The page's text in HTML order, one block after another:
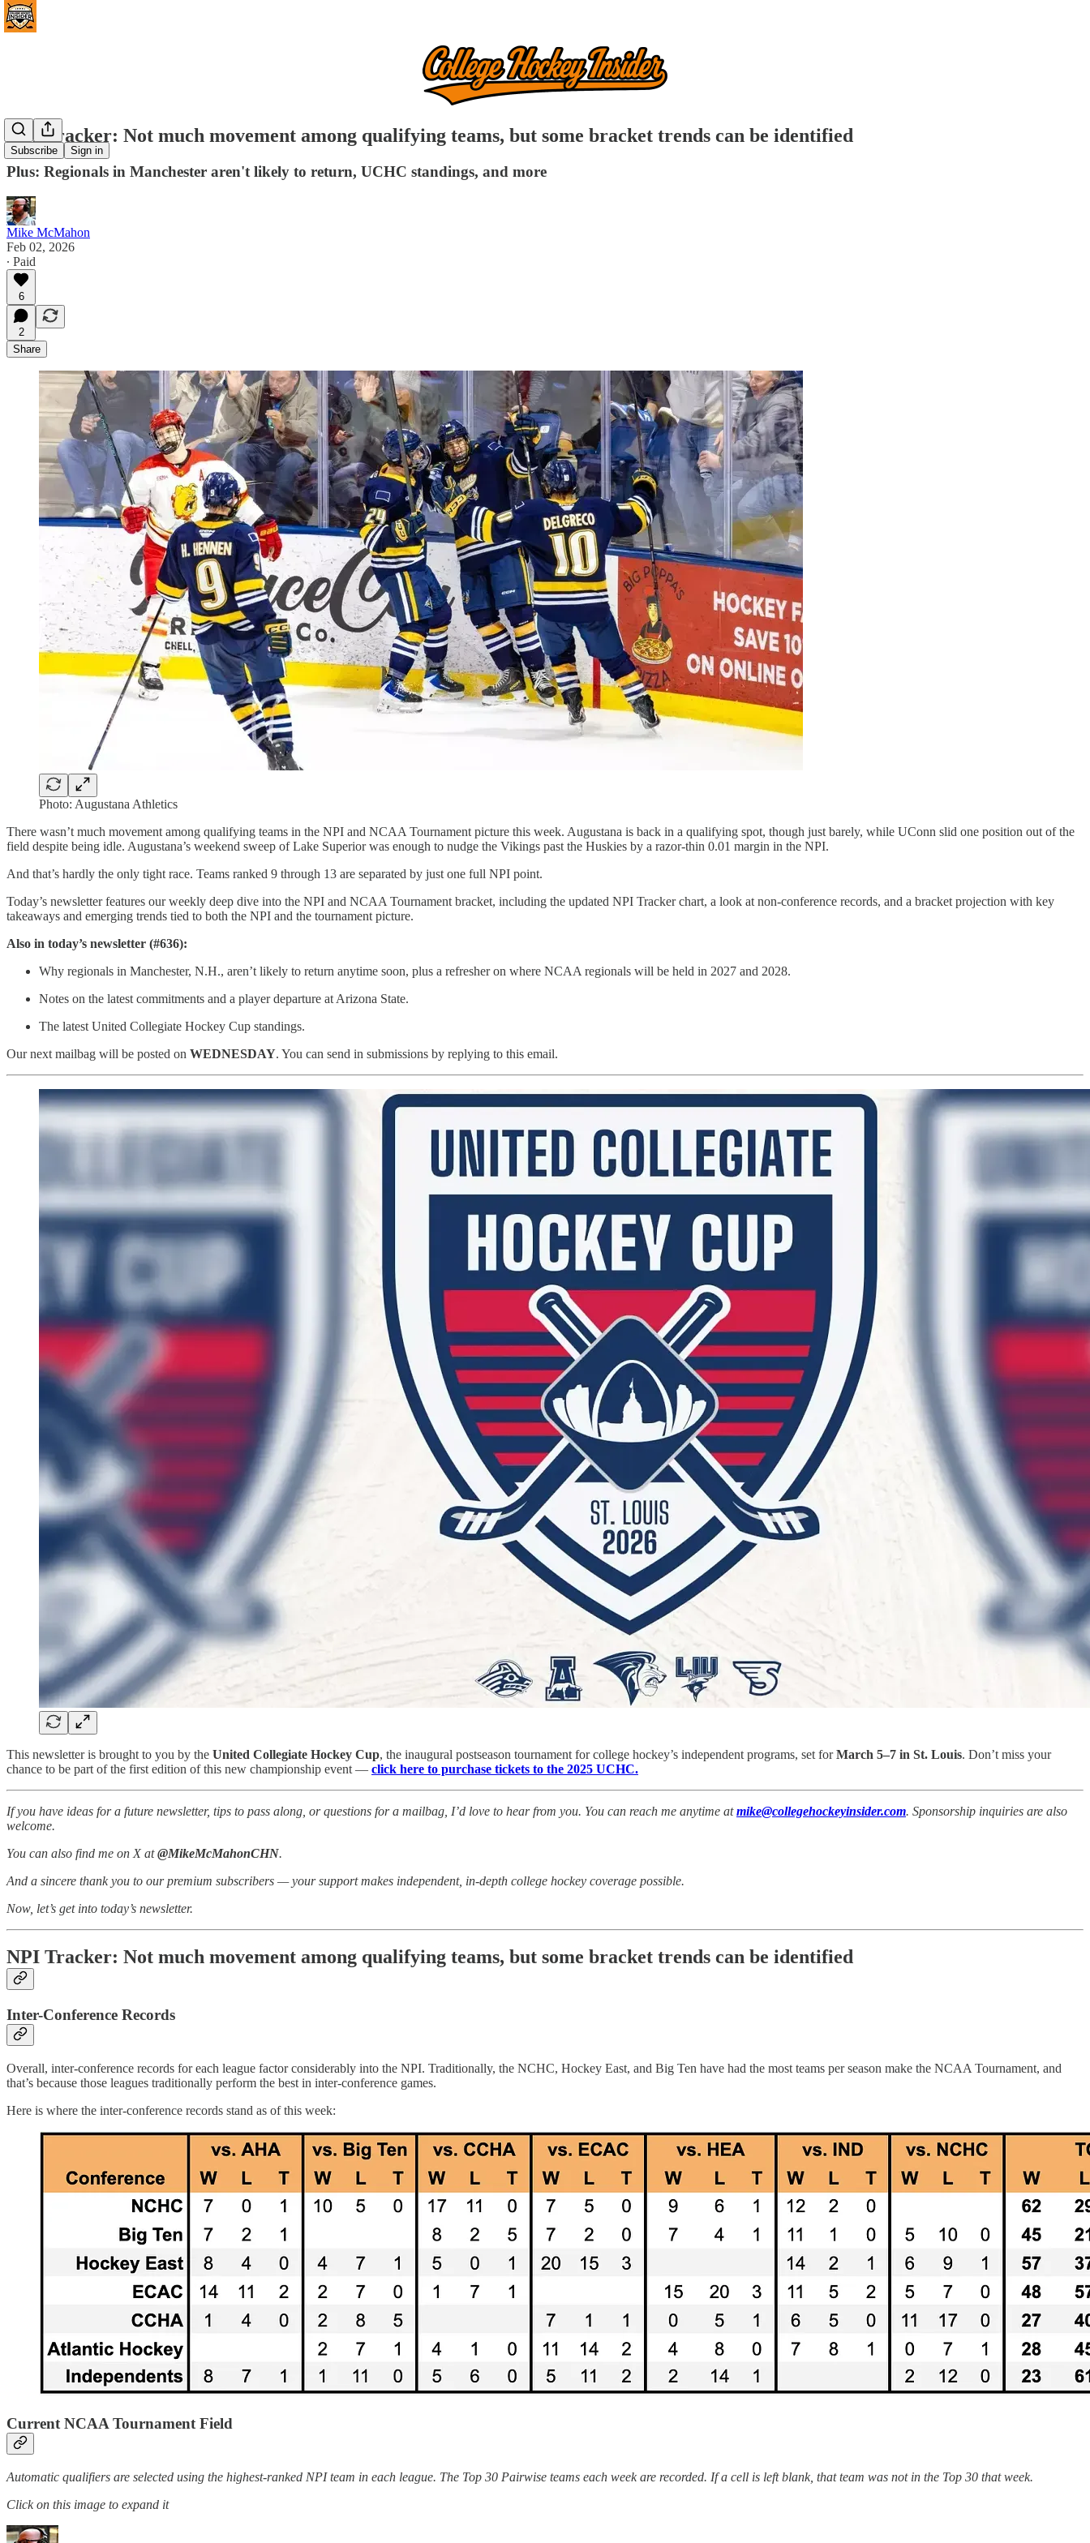
Subscribe Sign in
NPI Tracker: Not much movement among qualifying teams, but some bracket trends can be identified
Plus: Regionals in Manchester aren't likely to return, UCHC standings, and more
Mike McMahon
Feb 02, 2026
∙ Paid
6
2
Share
Photo: Augustana Athletics
There wasn’t much movement among qualifying teams in the NPI and NCAA Tournament picture this week. Augustana is back in a qualifying spot, though just barely, while UConn slid one position out of the
field despite being idle. Augustana’s weekend sweep of Lake Superior was enough to nudge the Vikings past the Huskies by a razor-thin 0.01 margin in the NPI.
And that’s hardly the only tight race. Teams ranked 9 through 13 are separated by just one full NPI point.
Today’s newsletter features our weekly deep dive into the NPI and NCAA Tournament bracket, including the updated NPI Tracker chart, a look at non-conference records, and a bracket projection with key
takeaways and emerging trends tied to both the NPI and the tournament picture.
Also in today’s newsletter (#636):
Why regionals in Manchester, N.H., aren’t likely to return anytime soon, plus a refresher on where NCAA regionals will be held in 2027 and 2028.
Notes on the latest commitments and a player departure at Arizona State.
The latest United Collegiate Hockey Cup standings.
Our next mailbag will be posted on WEDNESDAY. You can send in submissions by replying to this email.
This newsletter is brought to you by the United Collegiate Hockey Cup, the inaugural postseason tournament for college hockey’s independent programs, set forMarch 5–7 in St. Louis. Don’t miss your
chance to be part of the first edition of this new championship event — click here to purchase tickets to the 2025 UCHC.
If you have ideas for a future newsletter, tips to pass along, or questions for a mailbag, I’d love to hear from you. You can reach me anytime atmike@collegehockeyinsider.com. Sponsorship inquiries are also
welcome.
You can also find me on X at@MikeMcMahonCHN.
And a sincere thank you to our premium subscribers — your support makes independent, in-depth college hockey coverage possible.
Now, let’s get into today’s newsletter.
NPI Tracker: Not much movement among qualifying teams, but some bracket trends can be identified
Inter-Conference Records
Overall, inter-conference records for each league factor considerably into the NPI. Traditionally, the NCHC, Hockey East, and Big Ten have had the most teams per season make the NCAA Tournament, and
that’s because those leagues traditionally perform the best in inter-conference games.
Here is where the inter-conference records stand as of this week:
Current NCAA Tournament Field
Automatic qualifiers are selected using the highest-ranked NPI team in each league. The Top 30 Pairwise teams each week are recorded. If a cell is left blank, that team was not in the Top 30 that week.
Click on this image to expand it